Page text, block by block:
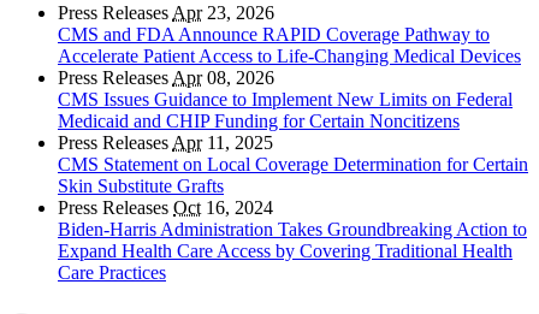
Press Releases Apr23, 2026
CMS and FDA Announce RAPID Coverage Pathway to
Accelerate Patient Access to Life-Changing Medical Devices
Press Releases Apr08, 2026
CMS Issues Guidance to Implement New Limits on Federal
Medicaid and CHIP Funding for Certain Noncitizens
Press Releases Apr11, 2025
CMS Statement on Local Coverage Determination for Certain
Skin Substitute Grafts
Press Releases Oct 16, 2024
Biden-Harris Administration Takes Groundbreaking Action to
Expand Health Care Access by Covering Traditional Health
Care Practices